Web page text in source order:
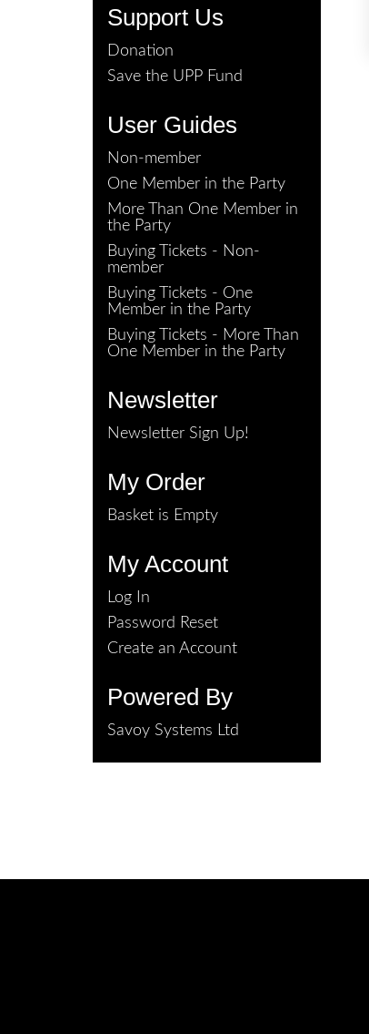
Support Us
Donation
Save the UPP Fund
User Guides
Non-member
One Member in the Party
More Than One Member in
the Party
Buying Tickets - Non-
member
Buying Tickets - One
Member in the Party
Buying Tickets - More Than
One Member in the Party
Newsletter
Newsletter Sign Up!
My Order
Basket is Empty
My Account
Log In
Password Reset
Create an Account
Powered By
Savoy Systems Ltd